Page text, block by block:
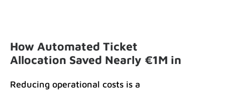
How Automated Ticket
Allocation Saved Nearly €1M in
Reducing operational costs is a